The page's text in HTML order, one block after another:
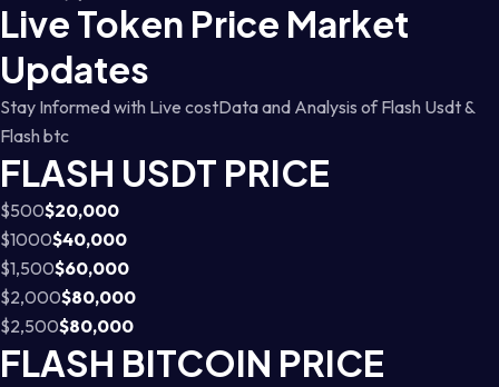
Live Token Price Market
Updates
Stay Informed with Live costData and Analysis of Flash Usdt &
Flash btc
FLASH USDT PRICE
$500$20,000
$1000$40,000
$1,500$60,000
$2,000$80,000
$2,500$80,000
FLASH BITCOIN PRICE